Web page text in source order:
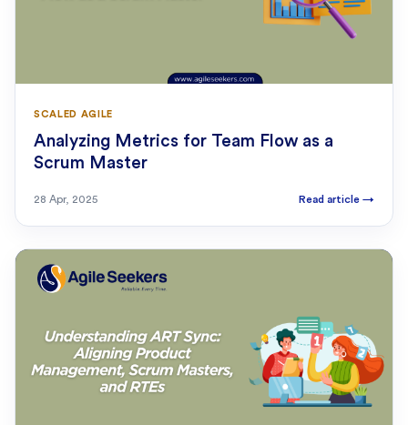
SCALED AGILE
Analyzing Metrics for Team Flow as a
Scrum Master
28 Apr, 2025 Read article →